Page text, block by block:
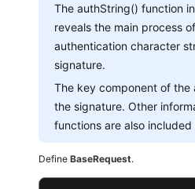
The authString() function
reveals the main process
authentication character
signature.
The key component of the
the signature. Other
functions are also included
Define BaseRequest.